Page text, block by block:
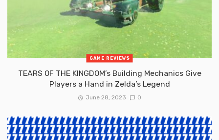
GAME REVIEWS
TEARS OF THE KINGDOM’s Building Mechanics Give
Players a Hand in Zelda’s Legend
June 28, 2023 0